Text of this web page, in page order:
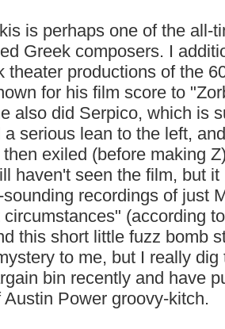
is perhaps one of the all-
Greek composers. I
theater productions of the
for his film score to
also did Serpico, which is
serious lean to the left,
exiled (before making
haven't seen the film, but
recordings of just
(according
this short little fuzz bomb
to me, but I really
bin recently and have
Power groovy-kitch.